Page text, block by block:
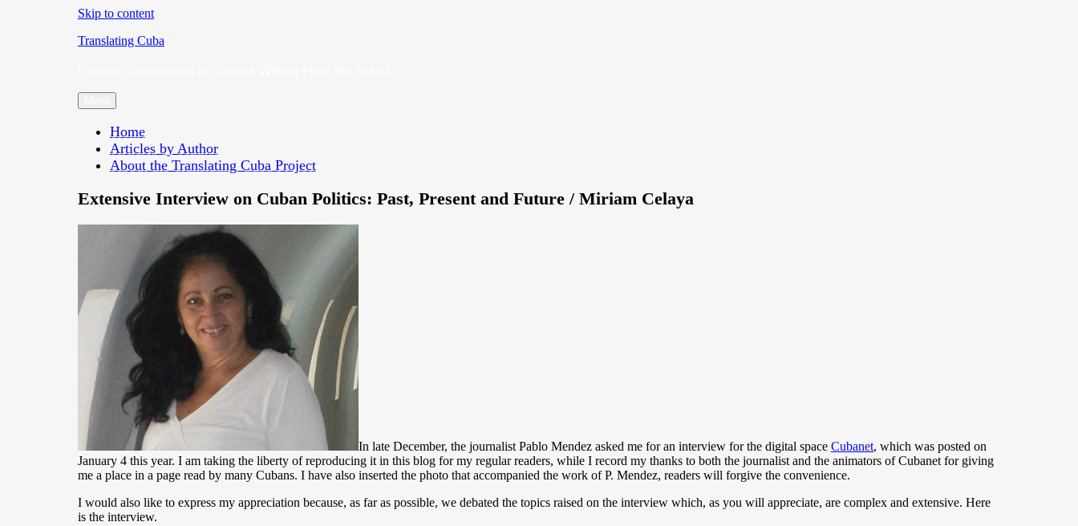
Skip to content
Translating Cuba
Home
Articles by Author
About the Translating Cuba Project
Extensive Interview on Cuban Politics: Past, Present and Future / Miriam Celaya
In late December, the journalist Pablo Mendez asked me for an interview for the digital space Cubanet, which was posted on
January 4 this year. I am taking the liberty of reproducing it in this blog for my regular readers, while I record my thanks to both the journalist and the animators of Cubanet for giving
me a place in a page read by many Cubans. I have also inserted the photo that accompanied the work of P. Mendez, readers will forgive the convenience.
I would also like to express my appreciation because, as far as possible, we debated the topics raised on the interview which, as you will appreciate, are complex and extensive. Here
is the interview.